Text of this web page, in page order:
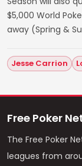
$5,000 World
away (Spring &
Jesse Carrion
Free Poker
The Free Poker
leagues from